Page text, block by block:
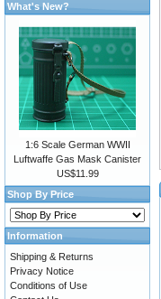
What's New?
1:6 Scale German WWII
Luftwaffe Gas Mask Canister
US$11.99
Shop By Price
Information
Shipping & Returns
Privacy Notice
Conditions of Use